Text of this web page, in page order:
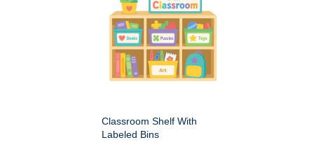
Classroom Shelf With
Labeled Bins